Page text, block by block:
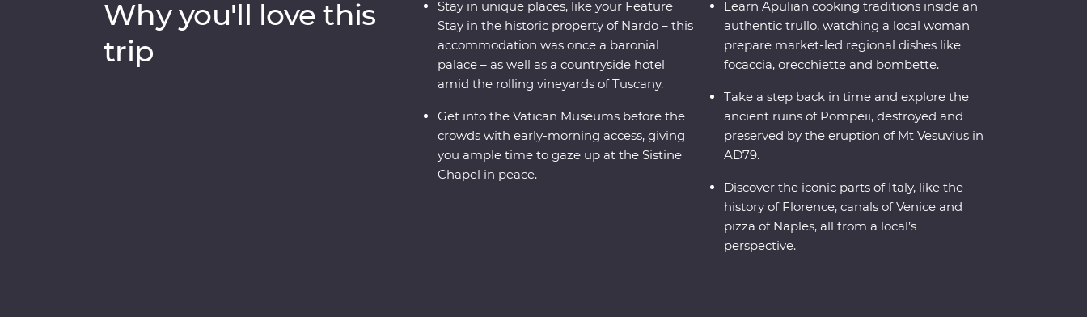
Why you'll love this
trip
Stay in unique places, like your Feature
Stay in the historic property of Nardo – this
accommodation was once a baronial
palace – as well as a countryside hotel
amid the rolling vineyards of Tuscany.
Get into the Vatican Museums before the
crowds with early-morning access, giving
you ample time to gaze up at the Sistine
Chapel in peace.
Learn Apulian cooking traditions inside an
authentic trullo, watching a local woman
prepare market-led regional dishes like
focaccia, orecchiette and bombette.
Take a step back in time and explore the
ancient ruins of Pompeii, destroyed and
preserved by the eruption of Mt Vesuvius in
AD79.
Discover the iconic parts of Italy, like the
history of Florence, canals of Venice and
pizza of Naples, all from a local’s
perspective.